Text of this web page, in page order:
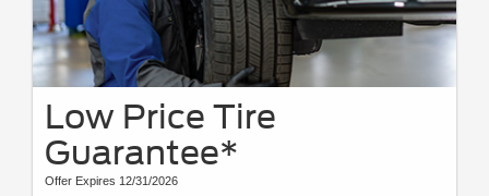
Low Price Tire
Guarantee*
Offer Expires 12/31/2026